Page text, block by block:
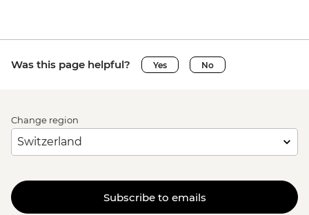
Was this page helpful? Yes No
Change region
Subscribe to emails